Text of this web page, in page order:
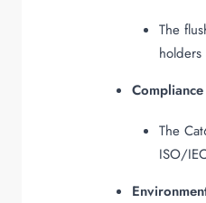
The
The
ISO/